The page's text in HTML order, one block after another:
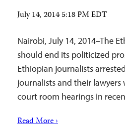
July 14, 2014 5:18 PM EDT
Nairobi, July 14, 2014–The
should end its politicized
Ethiopian journalists
journalists and their
court room hearings in
Read More ›